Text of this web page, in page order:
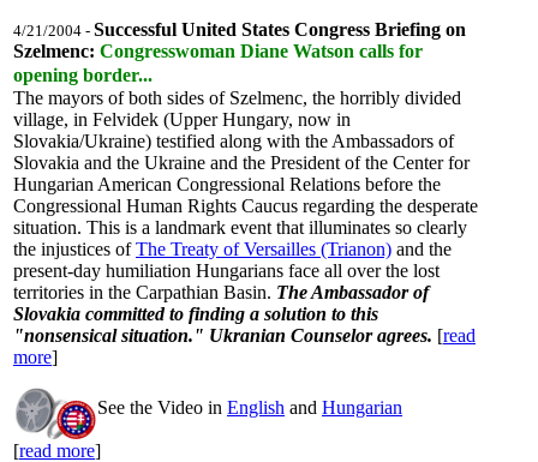
4/21/2004 - Successful United States Congress Briefing on
Szelmenc: Congresswoman Diane Watson calls for
opening border...
The mayors of both sides of Szelmenc, the horribly divided
village, in Felvidek (Upper Hungary, now in
Slovakia/Ukraine) testified along with the Ambassadors of
Slovakia and the Ukraine and the President of the Center for
Hungarian American Congressional Relations before the
Congressional Human Rights Caucus regarding the desperate
situation. This is a landmark event that illuminates so clearly
the injustices ofThe Treaty of Versailles (Trianon) and the
present-day humiliation Hungarians face all over the lost
territories in the Carpathian Basin. The Ambassador of
Slovakia committed to finding a solution to this
"nonsensical situation." Ukranian Counselor agrees. [read
more]
See the Video in English and Hungarian
[read more]